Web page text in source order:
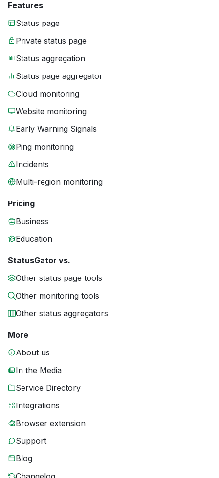
Features
Status page
Private status page
Status aggregation
Status page aggregator
Cloud monitoring
Website monitoring
Early Warning Signals
Ping monitoring
Incidents
Multi-region monitoring
Pricing
Business
Education
StatusGator vs.
Other status page tools
Other monitoring tools
Other status aggregators
More
About us
In the Media
Service Directory
Integrations
Browser extension
Support
Blog